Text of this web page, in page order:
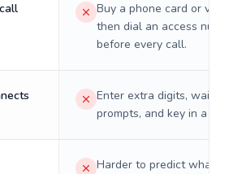
Buy a phone card or
then dial an access
before every call.
Enter extra digits, wait
prompts, and key in a PIN.
Harder to predict what a